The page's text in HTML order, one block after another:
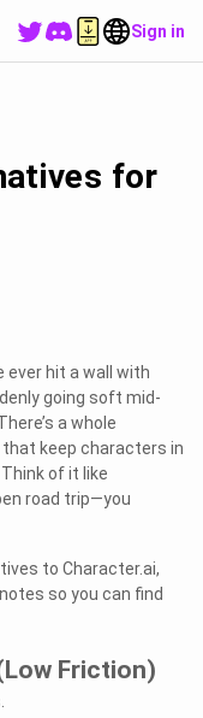
Sign in
for
ever hit a wall with
going soft mid-
a whole
keep characters in
of it like
road trip—you
to Character.ai,
so you can find
Friction)